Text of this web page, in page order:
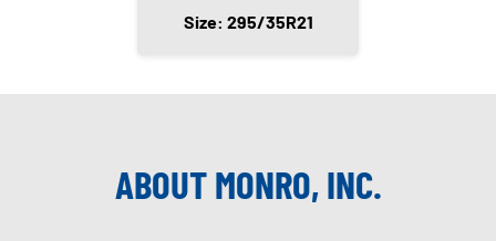
Size: 295/35R21
ABOUT MONRO, INC.